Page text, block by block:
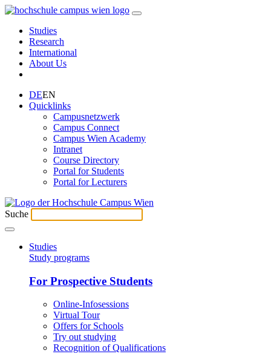
Studies
Research
International
About Us
DEEN
Quicklinks
Campusnetzwerk
Campus Connect
Campus Wien Academy
Intranet
Course Directory
Portal for Students
Portal for Lecturers
Suche
Studies
Study programs
For Prospective Students
Online-Infosessions
Virtual Tour
Offers for Schools
Try out studying
Recognition of Qualifications